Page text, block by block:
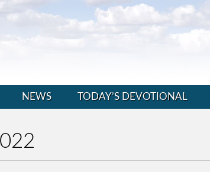
NEWS TODAY’S DEVOTIONAL